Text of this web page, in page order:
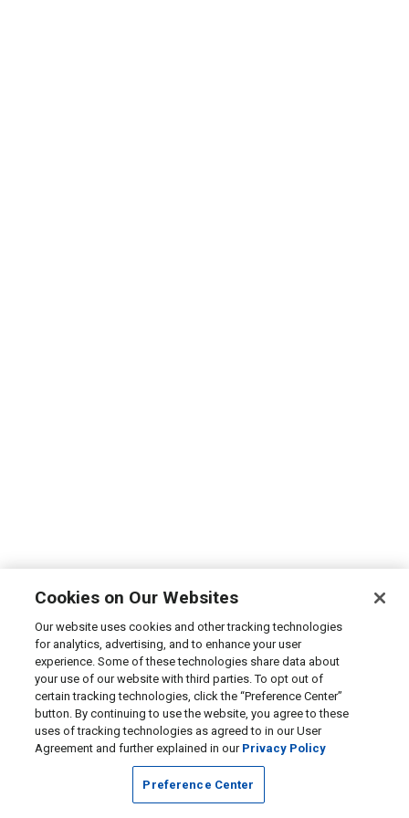
Cookies on Our Websites
Our website uses cookies and other tracking technologies
for analytics, advertising, and to enhance your user
experience. Some of these technologies share data about
your use of our website with third parties. To opt out of
certain tracking technologies, click the “Preference Center”
button. By continuing to use the website, you agree to these
uses of tracking technologies as agreed to in our User
Agreement and further explained in our Privacy Policy
Preference Center